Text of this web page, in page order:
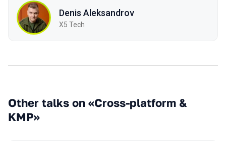
Denis Aleksandrov
X5 Tech
Other talks on «Cross-platform &
KMP»